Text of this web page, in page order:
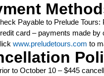
Payable to Prelude Tours:
card – payments made by
www.preludetours.com to
to October 10 – $445